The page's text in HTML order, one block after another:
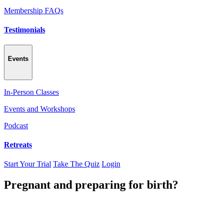
Membership FAQs
Testimonials
Events
In-Person Classes
Events and Workshops
Podcast
Retreats
Start Your Trial Take The Quiz Login
Pregnant and preparing for birth?